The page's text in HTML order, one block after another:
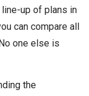
up of plans in
can compare all
one else is
the